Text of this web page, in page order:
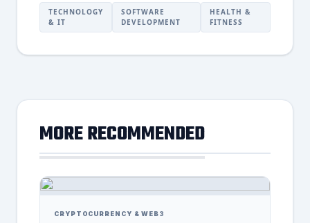
TECHNOLOGY
& IT
SOFTWARE
DEVELOPMENT
HEALTH &
FITNESS
MORE RECOMMENDED
CRYPTOCURRENCY & WEB3